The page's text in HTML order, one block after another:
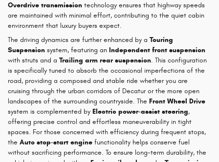
Overdrive transmission technology ensures that highway speeds
are maintained with minimal effort, contributing to the quiet cabin
environment that luxury buyers expect.
The driving dynamics are further enhanced by a Touring
Suspension system, featuring an Independent front suspension
with struts and a Trailing arm rear suspension. This configuration
is specifically tuned to absorb the occasional imperfections of the
road, providing a composed and stable ride whether you are
cruising through the urban corridors of Decatur or the more open
landscapes of the surrounding countryside. The Front Wheel Drive
system is complemented by Electric power-assist steering,
offering precise control and effortless maneuverability in tight
spaces. For those concerned with efficiency during frequent stops,
the Auto stop-start engine functionality helps conserve fuel
without sacrificing performance. To ensure long-term durability, the